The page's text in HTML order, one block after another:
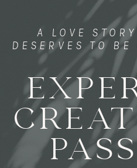
A LOVE
DESERVES TO